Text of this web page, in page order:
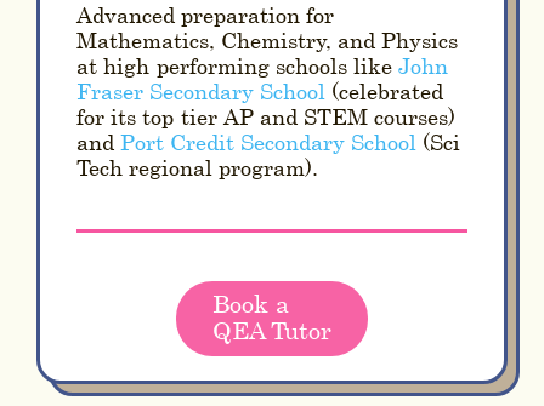
Advanced preparation for
Mathematics, Chemistry, and Physics
at high-performing schools like John
Fraser Secondary School (celebrated
for its top-tier AP and STEM courses)
and Port Credit Secondary School (Sci-
Tech regional program).
Book a
QEA Tutor